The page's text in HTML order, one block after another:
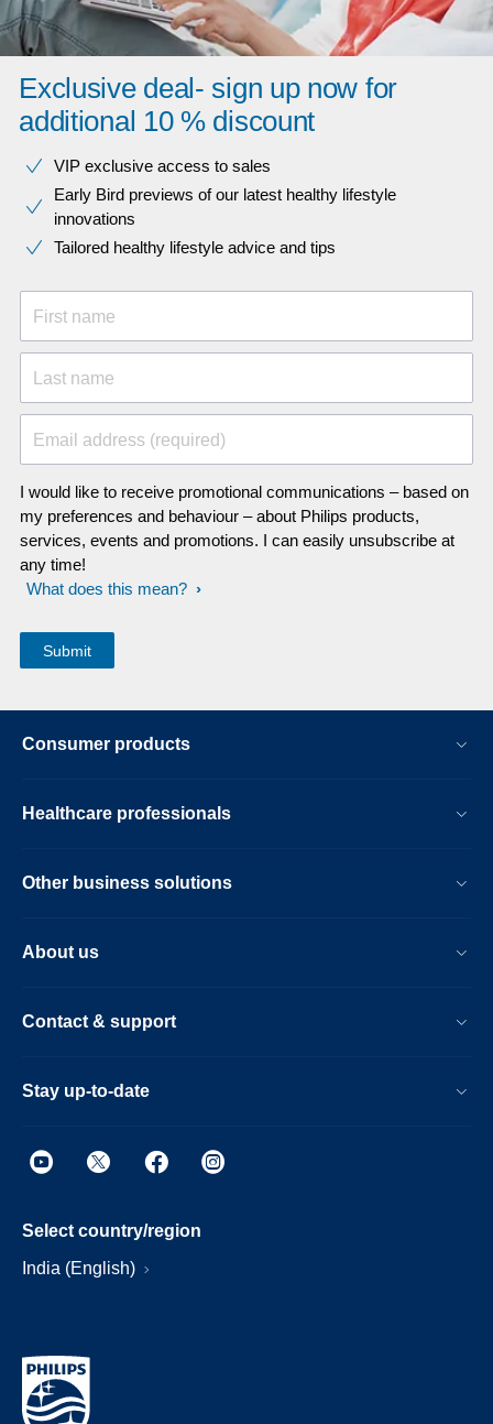
Exclusive deal- sign up now for
additional 10 % discount
VIP exclusive access to sales​​
Early Bird previews of our latest healthy lifestyle
innovations​
Tailored healthy lifestyle advice and tips
First name
Last name
Email address (required)
I would like to receive promotional communications – based on
my preferences and behaviour – about Philips products,
services, events and promotions. I can easily unsubscribe at
any time!
What does this mean?
Consumer products
Healthcare professionals
Other business solutions
About us
Contact & support
Stay up-to-date
Select country/region
India (English)